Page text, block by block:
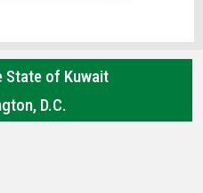
State of Kuwait
D.C.